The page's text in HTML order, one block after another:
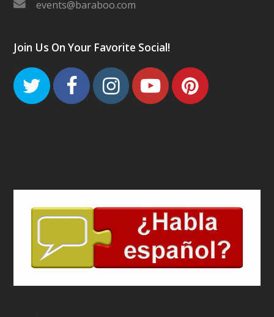
events@baraboo.com
Join Us On Your Favorite Social!
TwitterFacebook
Instagram
Youtube